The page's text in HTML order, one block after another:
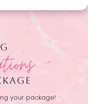
your package!